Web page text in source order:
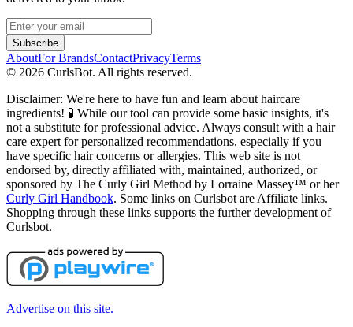
Subscribe
AboutFor BrandsContactPrivacyTerms
© 2026 CurlsBot. All rights reserved.
Disclaimer: We're here to have fun and learn about haircare
ingredients! 🧪 While our tool can provide some basic insights, it's
not a substitute for professional advice. Always consult with a hair
care expert for personalized recommendations, especially if you
have specific hair concerns or allergies. This web site is not
endorsed by, directly affiliated with, maintained, authorized, or
sponsored by The Curly Girl Method by Lorraine Massey™️ or her
Curly Girl Handbook. Some links on Curlsbot are Affiliate links.
Shopping through these links supports the further development of
Curlsbot.
Advertise on this site.